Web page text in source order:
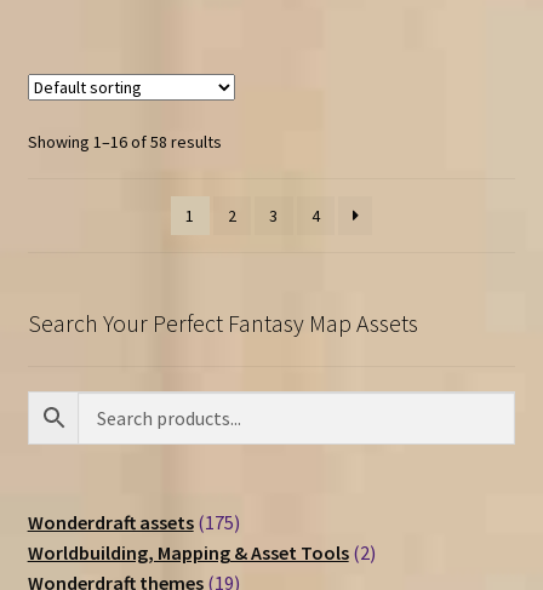
Showing 1–16 of 58 results
1 2 3 4
Search Your Perfect Fantasy Map Assets
Wonderdraft assets 175175
products
Worldbuilding, Mapping & Asset Tools 22
Wonderdraft themes 1919